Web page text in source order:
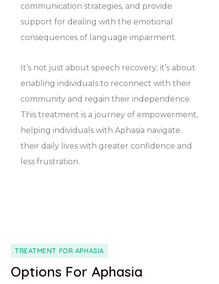
communication strategies, and provide
support for dealing with the emotional
consequences of language impairment.
It’s not just about speech recovery; it’s about
enabling individuals to reconnect with their
community and regain their independence.
This treatment is a journey of empowerment,
helping individuals with Aphasia navigate
their daily lives with greater confidence and
less frustration.
TREATMENT FOR APHASIA
Options For Aphasia